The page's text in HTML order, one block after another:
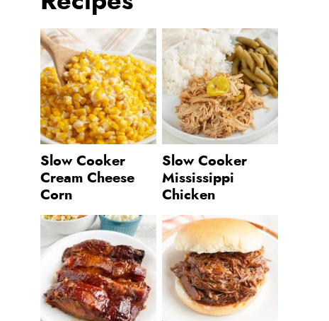
Slow Cooker
Cream Cheese
Corn
Slow Cooker
Mississippi
Chicken